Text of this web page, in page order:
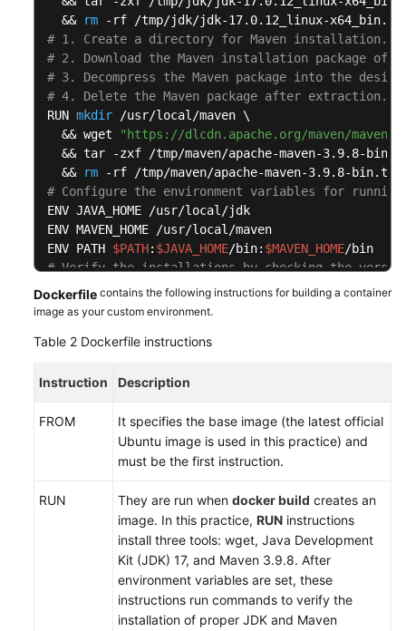
  &&
rm
# 1. Create a directory for Maven installation.
# 2. Download the Maven installation package
# 3. Decompress the Maven package into the
# 4. Delete the Maven package after extraction.
RUN mkdir /usr/local/maven \
  && wget
"https://dlcdn.apache.org/maven/
&& tar -zxf /tmp/maven/apache-maven-3.9.8-
  &&
rm
# Configure the environment variables for running
ENV JAVA_HOME /usr/local/jdk
ENV MAVEN_HOME /usr/local/maven
ENV PATH $PATH: $JAVA_HOME/bin: $MAVEN_HOME
# Verify the installations by checking the
RUN java -version && mvn -v
Dockerfile contains the following instructions for building a container
image as your custom environment.
Table 2 Dockerfile instructions
Instruction Description
FROM
It specifies the base image (the latest official
Ubuntu image is used in this practice) and
must be the first instruction.
RUN They are run when docker build creates an
image. In this practice, RUN instructions
install three tools: wget, Java Development
Kit (JDK) 17, and Maven 3.9.8. After
environment variables are set, these
instructions run commands to verify the
installation of proper JDK and Maven